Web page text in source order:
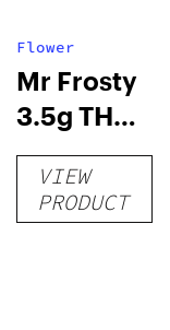
Flower
Mr Frosty
3.5g THCA
flower
VIEW
PRODUCT